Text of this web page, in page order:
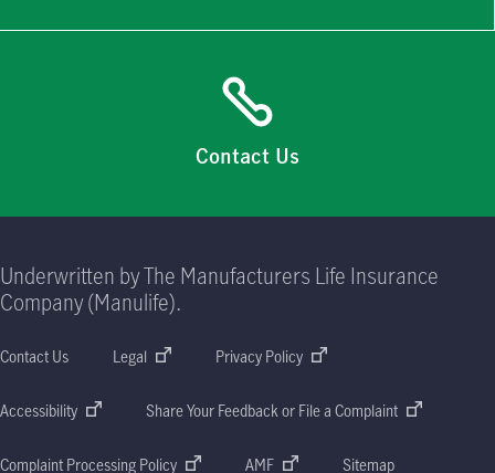
Contact Us
Underwritten by The Manufacturers Life Insurance
Company (Manulife).
Contact Us Legal Privacy Policy
Accessibility Share Your Feedback or File a Complaint
Complaint Processing Policy AMF Sitemap